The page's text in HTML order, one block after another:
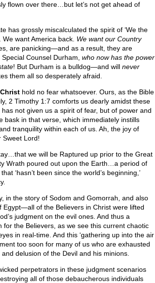
flown over there…but let’s not get ahead of
has grossly miscalculated the spirit of ‘We the
want America back. We want our Country
are panicking—and as a result, they are
Counsel Durham, who now has the power
! But Durham is a bulldog—and will never
them all so desperately afraid.
hold no fear whatsoever. Ours, as the Bible
2 Timothy 1:7 comforts us dearly amidst these
not given us a spirit of fear, but of power and
bask in that verse, which immediately instills
tranquility within each of us. Ah, the joy of
Sweet Lord!
we will be Raptured up prior to the Great
Wrath poured out upon the Earth…a period of
‘hasn’t been since the world’s beginning,’
in the story of Sodom and Gomorrah, and also
Egypt—all of the Believers in Christ were lifted
judgment on the evil ones. And thus a
for the Believers, as we see this current chaotic
in real-time. And this ‘gathering up into the air
too soon for many of us who are exhausted
delusion of the Devil and his minions.
perpetrators in these judgment scenarios
all of those debaucherous individuals